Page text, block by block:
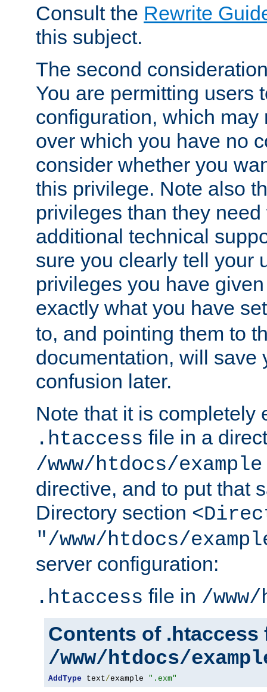
Consult the Rewrite
this subject.
The second
You are permitting users
configuration, which may
over which you have no
consider whether you
this privilege. Note also
privileges than they
additional technical
sure you clearly tell your
privileges you have
exactly what you have
to, and pointing them to
documentation, will save
confusion later.
Note that it is completely
.htaccess file in a
/www/htdocs/example
directive, and to put that
Directory section
"/www/htdocs/
server configuration:
.htaccess file in /
Contents of .htaccess
/www/htdocs/
AddType text/example ".exm"